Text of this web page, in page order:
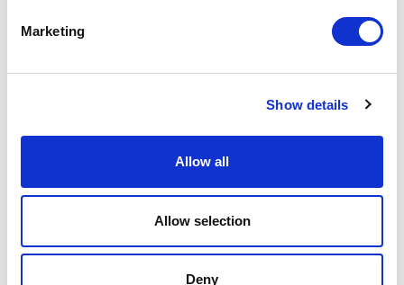
Marketing
Show details
Allow all
Allow selection
Deny